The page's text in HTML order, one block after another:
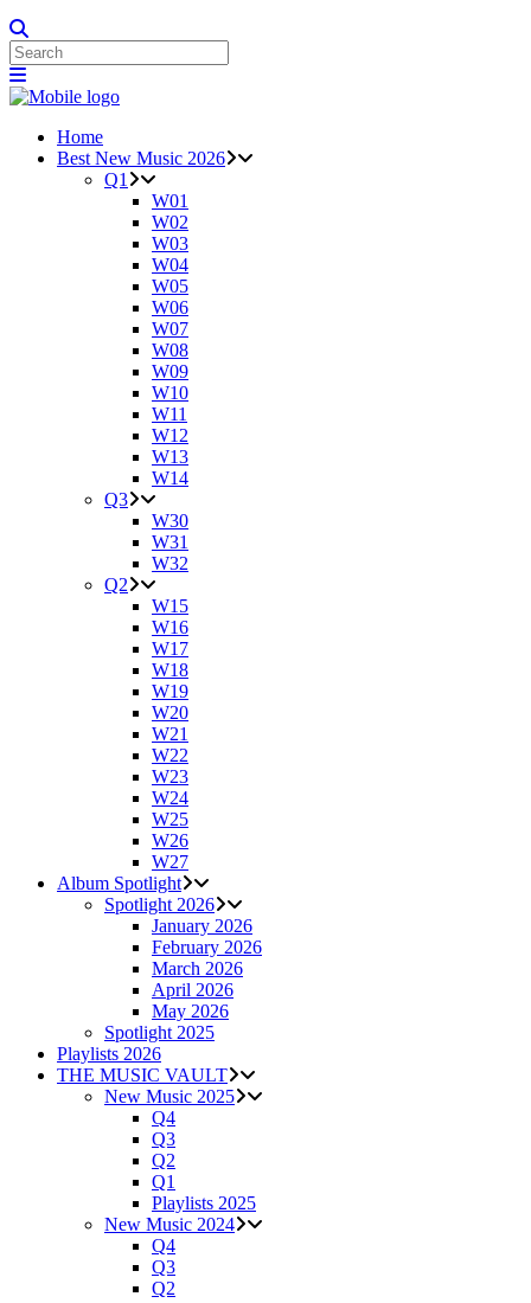
Home
Best New Music 2026
Q1
W01
W02
W03
W04
W05
W06
W07
W08
W09
W10
W11
W12
W13
W14
Q3
W30
W31
W32
Q2
W15
W16
W17
W18
W19
W20
W21
W22
W23
W24
W25
W26
W27
Album Spotlight
Spotlight 2026
January 2026
February 2026
March 2026
April 2026
May 2026
Spotlight 2025
Playlists 2026
THE MUSIC VAULT
New Music 2025
Q4
Q3
Q2
Q1
Playlists 2025
New Music 2024
Q4
Q3
Q2